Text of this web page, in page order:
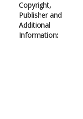
Copyright,
Publisher and
Additional
Information: